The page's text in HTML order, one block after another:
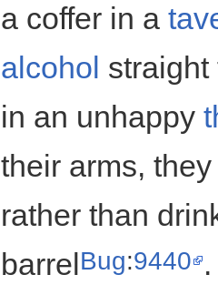
a coffer in a
alcohol
in an unhappy
their arms,
rather than
barrelBug:9440